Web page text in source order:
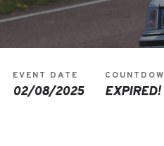
EVENT DATE
02/08/2025 EXPIRED!